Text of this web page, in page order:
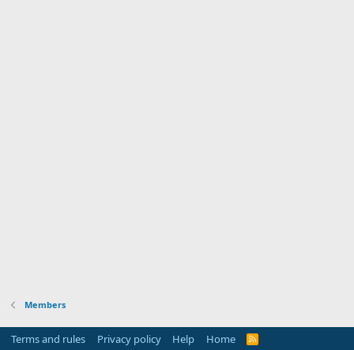
Members
Terms and rules Privacy policy Help Home
R